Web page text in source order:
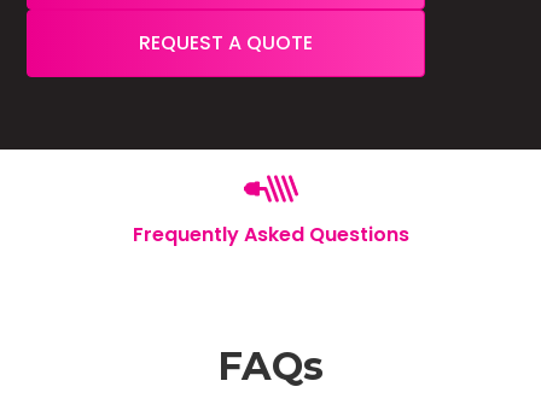
REQUEST A QUOTE
Frequently Asked Questions
FAQs